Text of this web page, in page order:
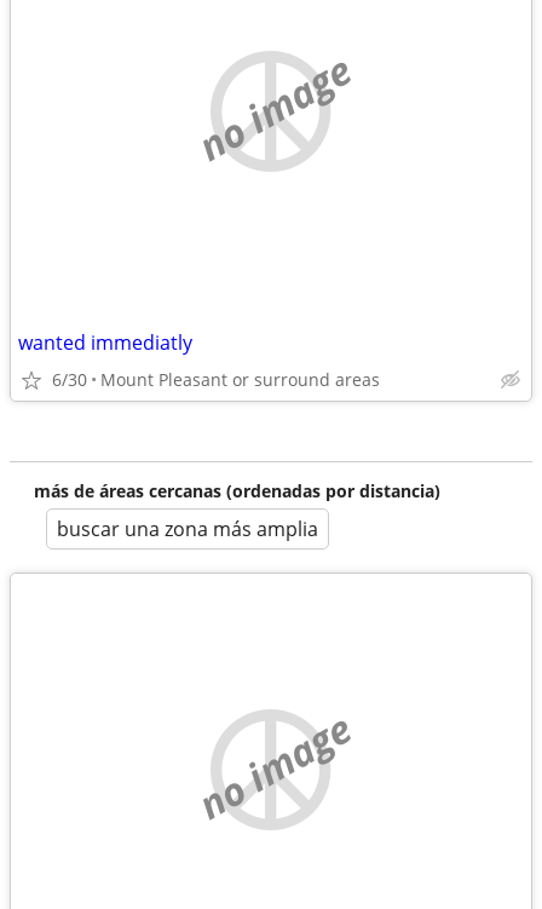
no image
wanted immediatly
6/30 Mount Pleasant or surround areas
más de áreas cercanas (ordenadas por distancia)
buscar una zona más amplia
no image